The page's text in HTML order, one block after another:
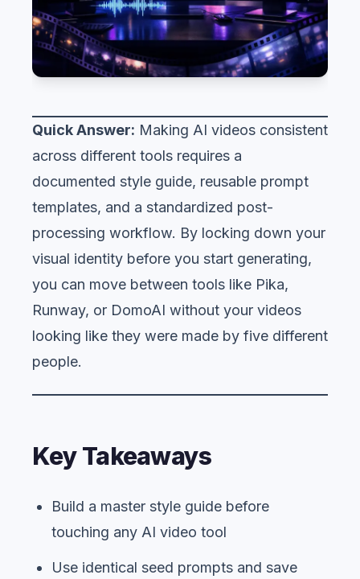
Quick Answer: Making AI videos consistent
across different tools requires a
documented style guide, reusable prompt
templates, and a standardized post-
processing workflow. By locking down your
visual identity before you start generating,
you can move between tools like Pika,
Runway, or DomoAI without your videos
looking like they were made by five different
people.
Key Takeaways
Build a master style guide before
touching any AI video tool
Use identical seed prompts and save